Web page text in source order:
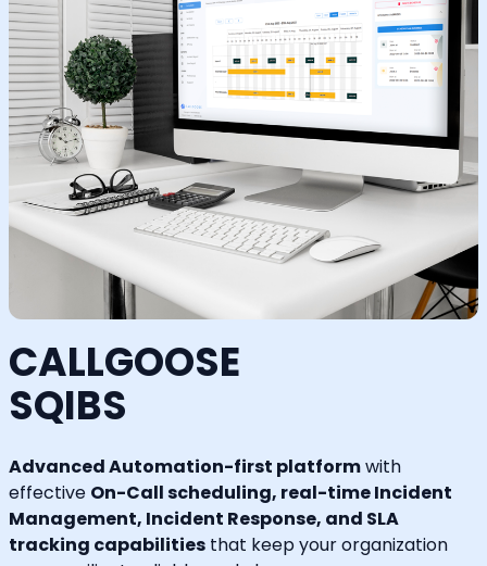
CALLGOOSE
SQIBS
Advanced Automation-first platformwith
effective On-Call scheduling, real-time Incident
Management, Incident Response, and SLA
tracking capabilities that keep your organization